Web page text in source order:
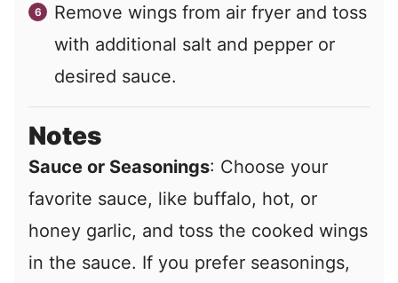
Remove wings from air fryer and toss
with additional salt and pepper or
desired sauce.
Notes
Sauce or Seasonings: Choose your
favorite sauce, like buffalo, hot, or
honey garlic, and toss the cooked wings
in the sauce. If you prefer seasonings,